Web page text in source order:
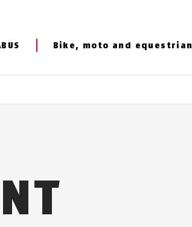
Bike, moto and equestrian